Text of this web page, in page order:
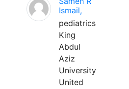
Ismail,
pediatrics
King
Abdul
Aziz
University
United